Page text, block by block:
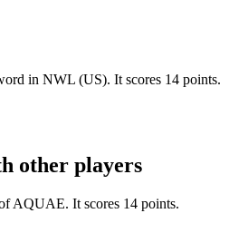
in NWL (US). It scores 14 points.
other players
AQUAE. It scores 14 points.